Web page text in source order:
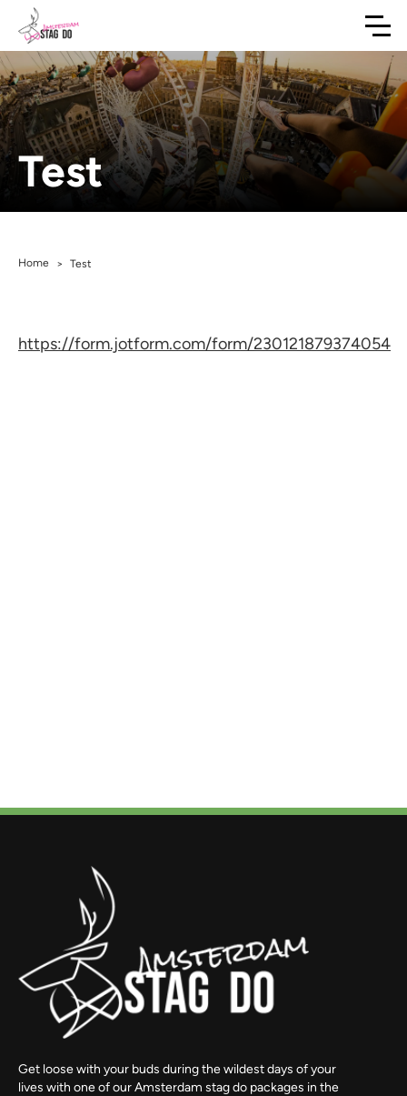
Test
Home > Test
https://form.jotform.com/form/230121879374054
Get loose with your buds during the wildest days of your
lives with one of our Amsterdam stag do packages in the